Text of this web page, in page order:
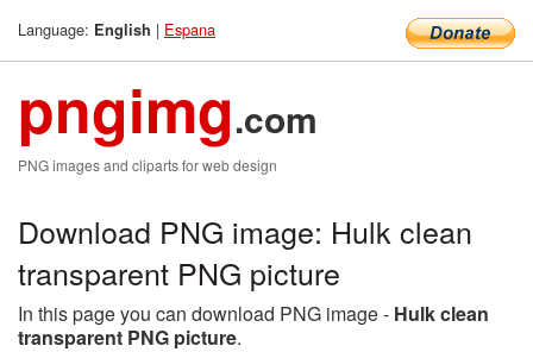
Language: English | Espana
pngimg.com
PNG images and cliparts for web design
Download PNG image: Hulk clean
transparent PNG picture
In this page you can download PNG image - Hulk clean
transparent PNG picture.